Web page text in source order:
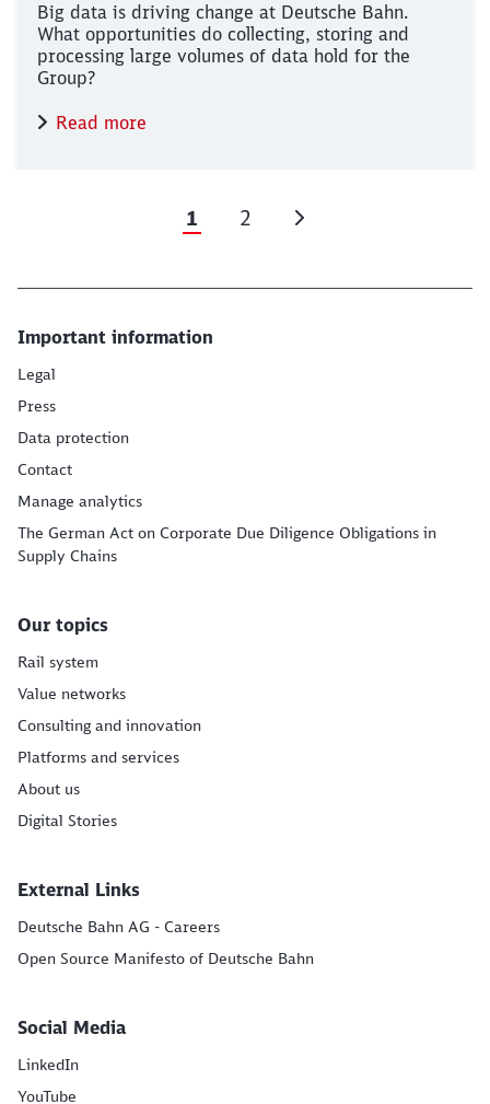
Big data is driving change at Deutsche Bahn.
What opportunities do collecting, storing and
processing large volumes of data hold for the
Group?
Read more
1 2
Important information
Legal
Press
Data protection
Contact
Manage analytics
The German Act on Corporate Due Diligence Obligations in
Supply Chains
Our topics
Rail system
Value networks
Consulting and innovation
Platforms and services
About us
Digital Stories
External Links
Deutsche Bahn AG - Careers
Open Source Manifesto of Deutsche Bahn
Social Media
LinkedIn
YouTube